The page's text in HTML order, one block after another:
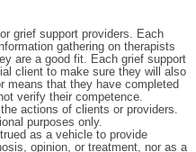
grief support providers. Each
gathering on therapists
are a good fit. Each grief support
client to make sure they will also
means that they have completed
verify their competence.
actions of clients or providers.
purposes only.
as a vehicle to provide
opinion, or treatment, nor as a